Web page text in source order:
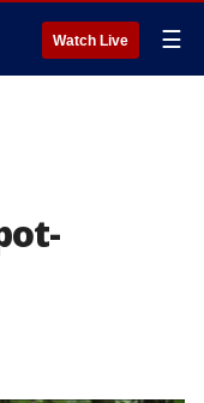
Watch Live ☰